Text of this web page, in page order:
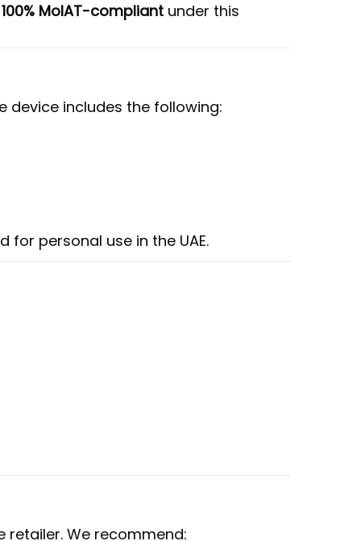
100% MoIAT-compliant under this
device includes the following:
personal use in the UAE.
retailer. We recommend: